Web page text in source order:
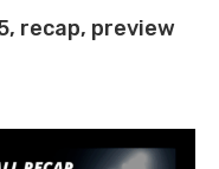
recap, preview